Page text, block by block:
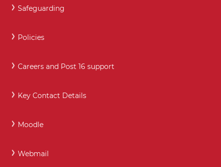
Safeguarding
Policies
Careers and Post 16 support
Key Contact Details
Moodle
Webmail